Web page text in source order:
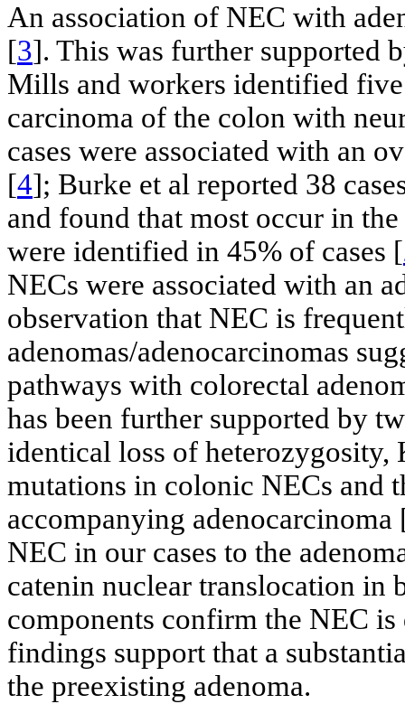
An association of NEC with
[3]. This was further supported
Mills and workers identified
carcinoma of the colon with
cases were associated with an
[4]; Burke et al reported 38
and found that most occur in
were identified in 45% of cases [
NECs were associated with an
observation that NEC is
adenomas/adenocarcinomas
pathways with colorectal
has been further supported by
identical loss of
mutations in colonic NECs and
accompanying adenocarcinoma
NEC in our cases to the
catenin nuclear translocation in
components confirm the NEC
findings support that a
the preexisting adenoma.